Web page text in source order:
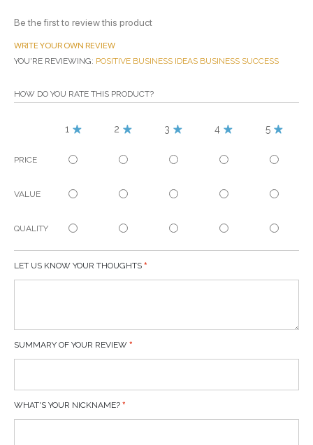
Be the first to review this product
WRITE YOUR OWN REVIEW
YOU'RE REVIEWING: POSITIVE BUSINESS IDEAS BUSINESS SUCCESS
HOW DO YOU RATE THIS PRODUCT?
1 2 3 4 5
PRICE
VALUE
QUALITY
LET US KNOW YOUR THOUGHTS
SUMMARY OF YOUR REVIEW
WHAT'S YOUR NICKNAME?